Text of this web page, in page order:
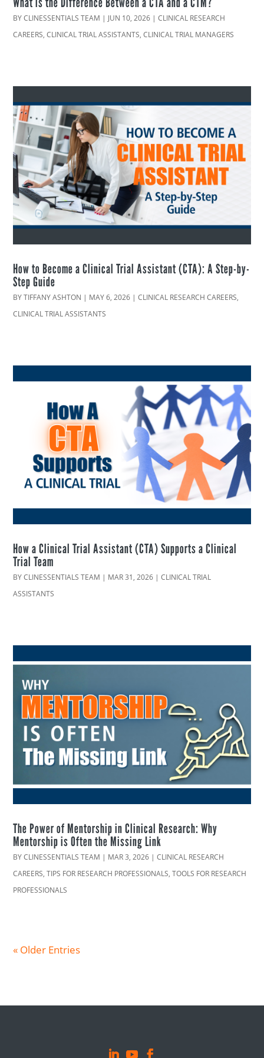
BYCLINESSENTIALS TEAM | JUN 10, 2026 |CLINICAL RESEARCH
CAREERS,CLINICAL TRIAL ASSISTANTS,CLINICAL TRIAL MANAGERS
How to Become a Clinical Trial Assistant (CTA): A Step-by-
Step Guide
BYTIFFANY ASHTON | MAY 6, 2026 |CLINICAL RESEARCH CAREERS,
CLINICAL TRIAL ASSISTANTS
How a Clinical Trial Assistant (CTA) Supports a Clinical
Trial Team
BYCLINESSENTIALS TEAM | MAR 31, 2026 |CLINICAL TRIAL
ASSISTANTS
The Power of Mentorship in Clinical Research: Why
Mentorship is Often the Missing Link
BYCLINESSENTIALS TEAM | MAR 3, 2026 |CLINICAL RESEARCH
CAREERS,TIPS FOR RESEARCH PROFESSIONALS,TOOLS FOR RESEARCH
PROFESSIONALS
« Older Entries